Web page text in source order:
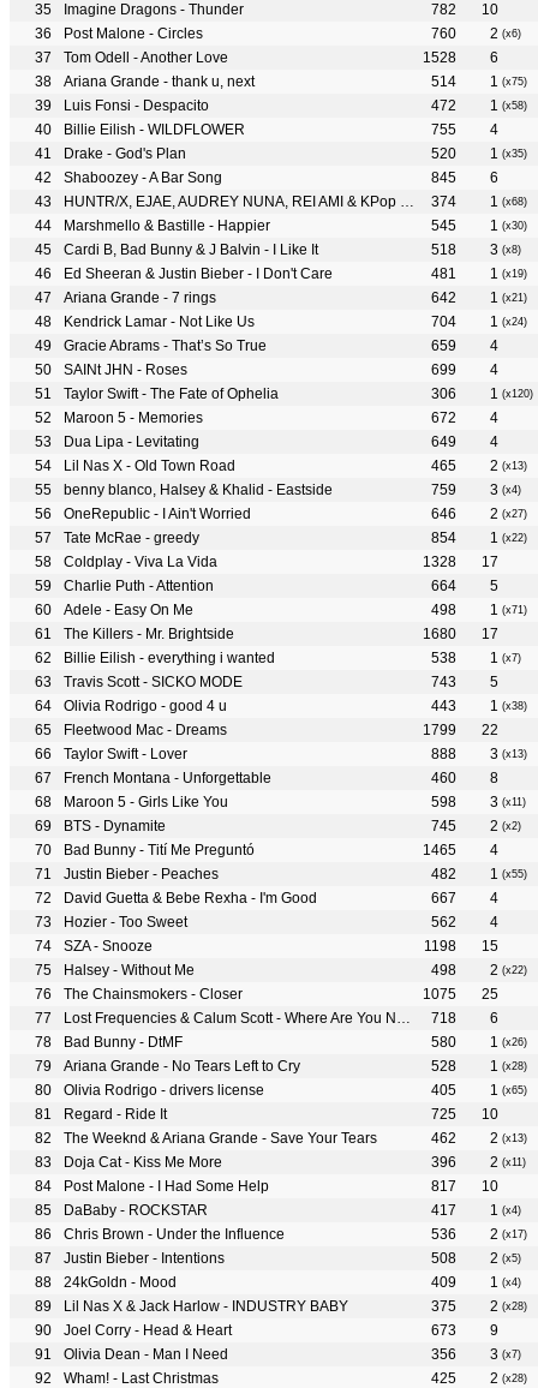
Imagine Dragons - Thunder 782
10
Post Malone - Circles
760 2 (x6)
Tom Odell - Another Love 1528
6
Ariana Grande - thank u, next
514 1 (x75)
Luis Fonsi - Despacito 472 1 (x58)
Billie Eilish - WILDFLOWER 755
4
Drake - God's Plan
520 1 (x35)
Shaboozey - A Bar Song 845
6
HUNTR/X, EJAE, AUDREY NUNA, REI AMI & KPop Demon Hunters Cast - Golden
374 1 (x68)
Marshmello & Bastille - Happier 545 1 (x30)
Cardi B, Bad Bunny & J Balvin - I Like It 518 3 (x8)
Ed Sheeran & Justin Bieber - I Don't Care 481 1 (x19)
Ariana Grande - 7 rings 642 1 (x21)
Kendrick Lamar - Not Like Us 704 1 (x24)
Gracie Abrams - That’s So True 659
4
SAINt JHN - Roses
699
4
Taylor Swift - The Fate of Ophelia
306 1 (x120)
Maroon 5 - Memories 672
4
Dua Lipa - Levitating
649
4
Lil Nas X - Old Town Road
465 2 (x13)
benny blanco, Halsey & Khalid - Eastside 759 3 (x4)
OneRepublic - I Ain't Worried 646 2 (x27)
Tate McRae - greedy 854 1 (x22)
Coldplay - Viva La Vida 1328
17
Charlie Puth - Attention
664
5
Adele - Easy On Me
498 1 (x71)
The Killers - Mr. Brightside 1680
17
Billie Eilish - everything i wanted
538 1 (x7)
Travis Scott - SICKO MODE 743
5
Olivia Rodrigo - good 4 u
443 1 (x38)
Fleetwood Mac - Dreams 1799
22
Taylor Swift - Lover
888 3 (x13)
French Montana - Unforgettable 460
8
Maroon 5 - Girls Like You
598 3 (x11)
BTS - Dynamite 745 2 (x2)
Bad Bunny - Tití Me Preguntó 1465
4
Justin Bieber - Peaches
482 1 (x55)
David Guetta & Bebe Rexha - I'm Good 667
4
Hozier - Too Sweet
562
4
SZA - Snooze
1198
15
Halsey - Without Me
498 2 (x22)
The Chainsmokers - Closer 1075
25
Lost Frequencies & Calum Scott - Where Are You Now
718
6
Bad Bunny - DtMF
580 1 (x26)
Ariana Grande - No Tears Left to Cry 528 1 (x28)
Olivia Rodrigo - drivers license 405 1 (x65)
Regard - Ride It 725
10
The Weeknd & Ariana Grande - Save Your Tears
462 2 (x13)
Doja Cat - Kiss Me More 396 2 (x11)
Post Malone - I Had Some Help 817
10
DaBaby - ROCKSTAR
417 1 (x4)
Chris Brown - Under the Influence 536 2 (x17)
Justin Bieber - Intentions 508 2 (x5)
24kGoldn - Mood 409 1 (x4)
Lil Nas X & Jack Harlow - INDUSTRY BABY 375 2 (x28)
Joel Corry - Head & Heart 673
9
Olivia Dean - Man I Need
356 3 (x7)
Wham! - Last Christmas 425 2 (x28)